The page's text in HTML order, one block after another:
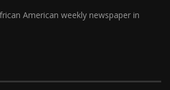
American weekly newspaper in